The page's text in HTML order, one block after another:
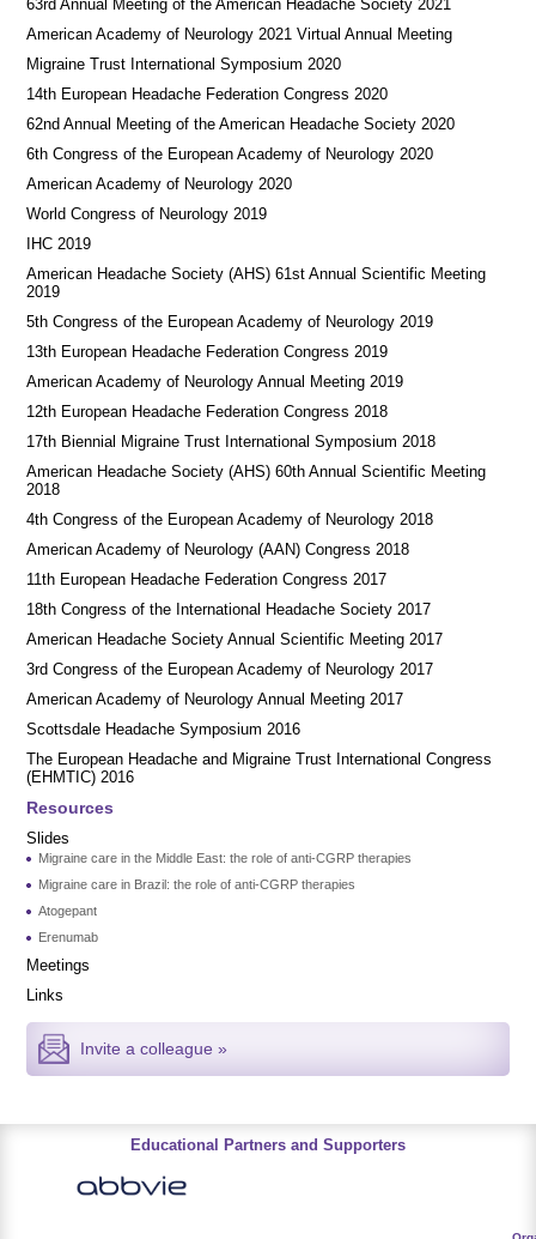
63rd Annual Meeting of the American Headache Society 2021
American Academy of Neurology 2021 Virtual Annual Meeting
Migraine Trust International Symposium 2020
14th European Headache Federation Congress 2020
62nd Annual Meeting of the American Headache Society 2020
6th Congress of the European Academy of Neurology 2020
American Academy of Neurology 2020
World Congress of Neurology 2019
IHC 2019
American Headache Society (AHS) 61st Annual Scientific Meeting
2019
5th Congress of the European Academy of Neurology 2019
13th European Headache Federation Congress 2019
American Academy of Neurology Annual Meeting 2019
12th European Headache Federation Congress 2018
17th Biennial Migraine Trust International Symposium 2018
American Headache Society (AHS) 60th Annual Scientific Meeting
2018
4th Congress of the European Academy of Neurology 2018
American Academy of Neurology (AAN) Congress 2018
11th European Headache Federation Congress 2017
18th Congress of the International Headache Society 2017
American Headache Society Annual Scientific Meeting 2017
3rd Congress of the European Academy of Neurology 2017
American Academy of Neurology Annual Meeting 2017
Scottsdale Headache Symposium 2016
​​The European Headache and Migraine Trust International Congress
(EHMTIC) 2016
Resources
Slides
Migraine care in the Middle East: the role of anti-CGRP therapies
Migraine care in Brazil: the role of anti-CGRP therapies
Atogepant
Erenumab
Meetings
Links
Invite a colleague »
Educational Partners and Supporters